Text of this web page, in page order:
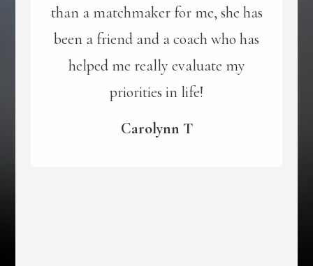
than a matchmaker for me, she has
been a friend and a coach who has
helped me really evaluate my
priorities in life!
Carolynn T